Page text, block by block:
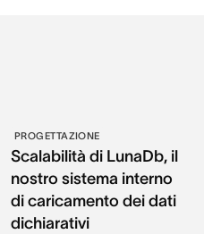
PROGETTAZIONE
Scalabilità di LunaDb, il
nostro sistema interno
di caricamento dei dati
dichiarativi